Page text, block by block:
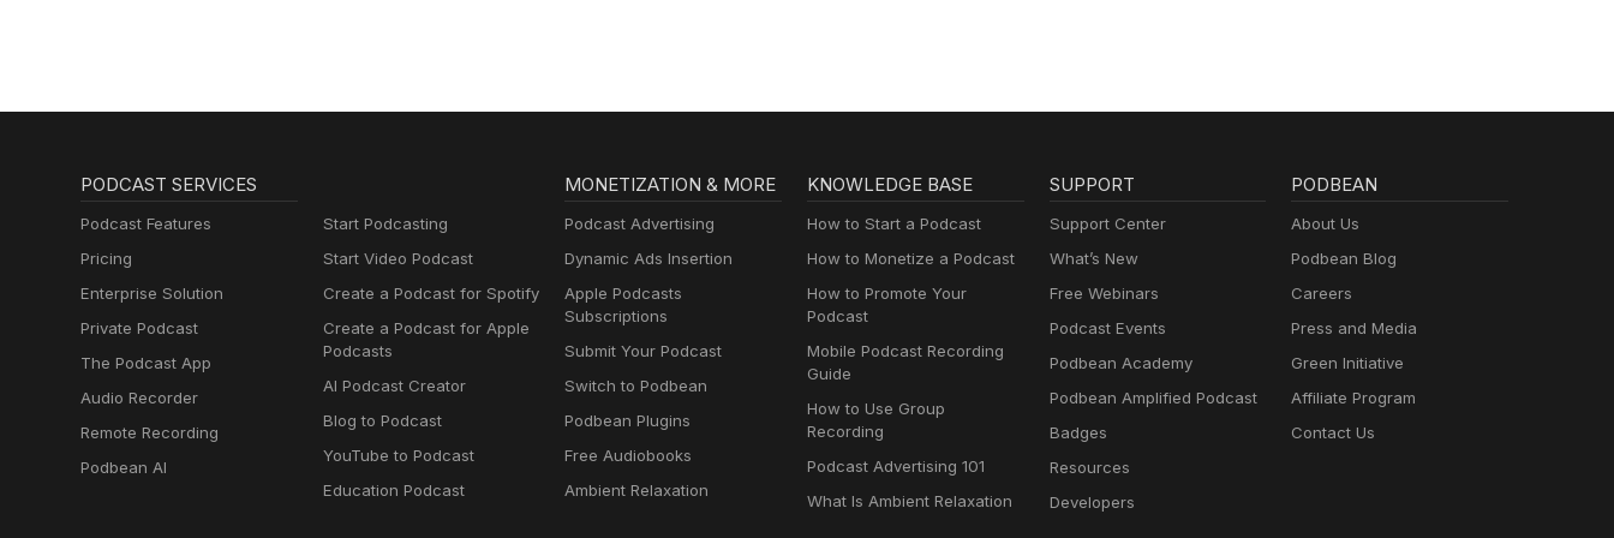
PODCAST SERVICES
Podcast Features
Pricing
Enterprise Solution
Private Podcast
The Podcast App
Audio Recorder
Remote Recording
Podbean AI
Start Podcasting
Start Video Podcast
Create a Podcast for Spotify
Create a Podcast for Apple
Podcasts
AI Podcast Creator
Blog to Podcast
YouTube to Podcast
Education Podcast
MONETIZATION & MORE
Podcast Advertising
Dynamic Ads Insertion
Apple Podcasts
Subscriptions
Submit Your Podcast
Switch to Podbean
Podbean Plugins
Free Audiobooks
Ambient Relaxation
KNOWLEDGE BASE
How to Start a Podcast
How to Monetize a Podcast
How to Promote Your
Podcast
Mobile Podcast Recording
Guide
How to Use Group
Recording
Podcast Advertising 101
What Is Ambient Relaxation
SUPPORT
Support Center
What’s New
Free Webinars
Podcast Events
Podbean Academy
Podbean Amplified Podcast
Badges
Resources
Developers
PODBEAN
About Us
Podbean Blog
Careers
Press and Media
Green Initiative
Affiliate Program
Contact Us